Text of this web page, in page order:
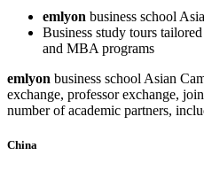
emlyon business school
Business study tours
and MBA programs
emlyon business school Asian
exchange, professor exchange,
number of academic partners,
China